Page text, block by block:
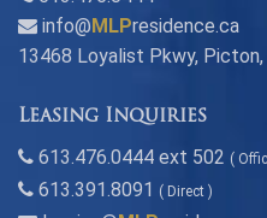
info@ MLPresidence.ca
13468 Loyalist Pkwy,
Leasing Inquiries
613.476.0444 ext 502 (
613.391.8091 ( Direct )